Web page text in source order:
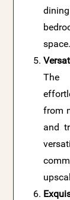
space.
The
from
and